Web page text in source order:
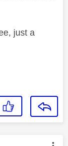
just a